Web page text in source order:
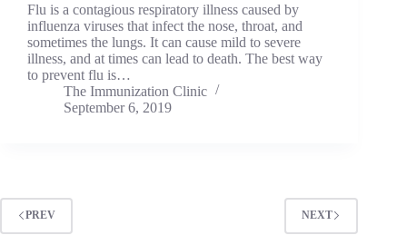
Flu is a contagious respiratory illness caused by
influenza viruses that infect the nose, throat, and
sometimes the lungs. It can cause mild to severe
illness, and at times can lead to death. The best way
to prevent flu is…
The Immunization Clinic
September 6, 2019
PREV NEXT